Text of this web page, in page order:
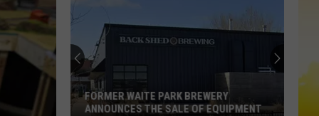
Morgan
Wallen
20 CIGARETTES
Morgan Wallen
Jason
Aldean
DONT TELL ON ME
Jason Aldean
Songs About Us
FORMER WAITE PARK BREWERY
ANNOUNCES THE SALE OF EQUIPMENT